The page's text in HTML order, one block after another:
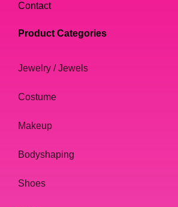
Contact
Product Categories
Jewelry / Jewels
Costume
Makeup
Bodyshaping
Shoes